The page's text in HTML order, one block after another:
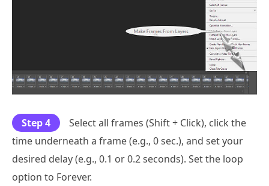
Step 4
Select all frames (Shift + Click), click the
time underneath a frame (e.g., 0 sec.), and set your
desired delay (e.g., 0.1 or 0.2 seconds). Set the loop
option to Forever.